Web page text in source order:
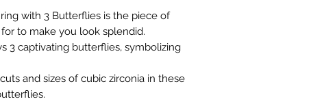
with 3 Butterflies is the piece of
to make you look splendid.
3 captivating butterflies, symbolizing
and sizes of cubic zirconia in these